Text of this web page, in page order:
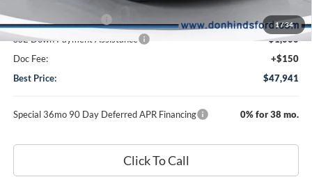
1/34
Retail Customer Cash
-$3,000
SSE Down Payment Assistance
-$1,000
Doc Fee:
+$150
Best Price:
$47,941
Special 36mo 90 Day Deferred APR Financing 0% for 38 mo.
Click To Call